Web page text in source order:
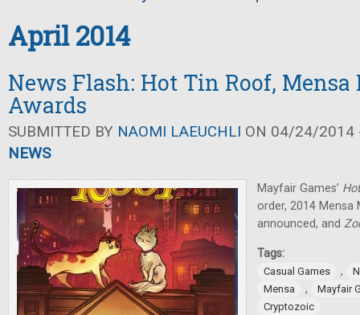
April 2014
News Flash: Hot Tin Roof, Mensa
Awards
SUBMITTED BY NAOMI LAEUCHLI ON 04/24/2014
NEWS
Mayfair Games’
order, 2014 Mensa
announced, and
Tags:
Casual Games ,
Mensa
,
Mayfair
Cryptozoic